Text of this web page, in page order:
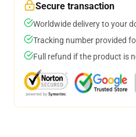
Secure transaction
Worldwide delivery to your
Tracking number provided
Full refund if the product is